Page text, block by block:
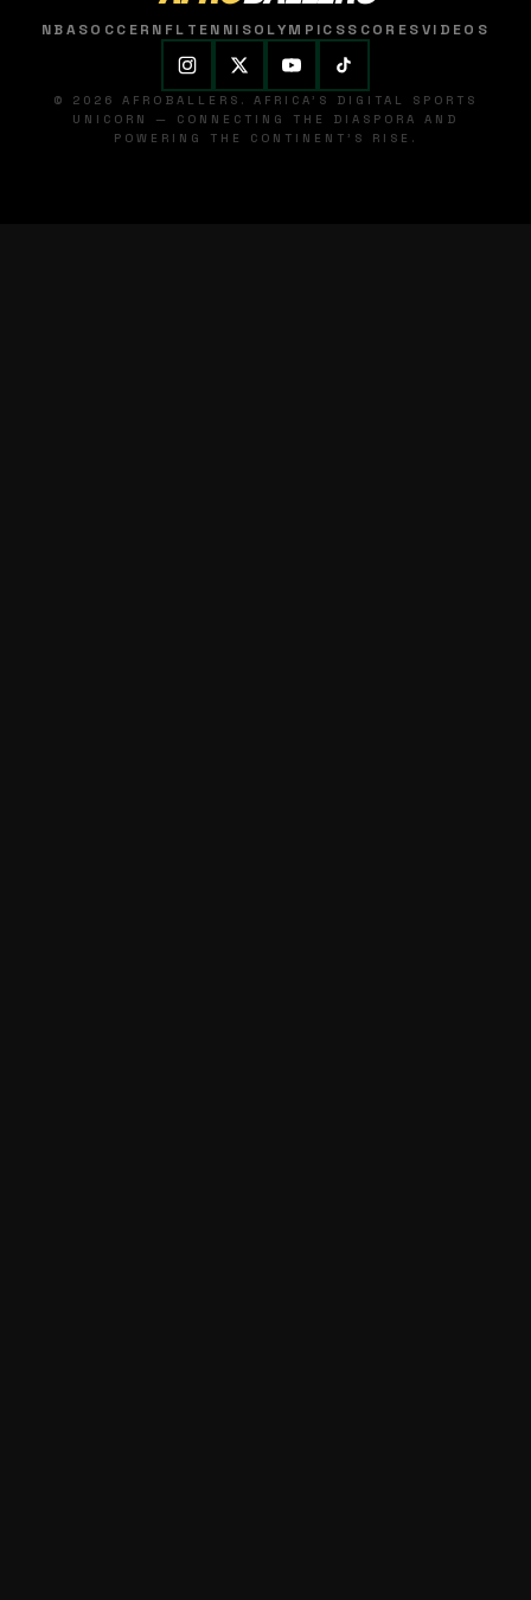
NBASOCCER NFL TENNISOLYMPICSSCORESVIDEOS
© 2026 AFROBALLERS. AFRICA'S DIGITAL SPORTS
UNICORN — CONNECTING THE DIASPORA AND
POWERING THE CONTINENT'S RISE.